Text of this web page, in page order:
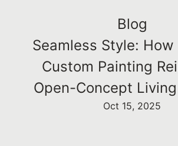
Blog
Seamless Style: How
Custom Painting
Open-Concept
Oct 15, 2025